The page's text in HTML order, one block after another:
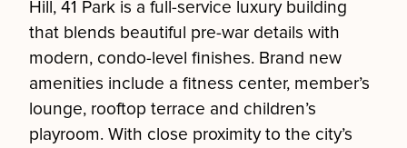
Hill, 41 Park is a full-service luxury building
that blends beautiful pre-war details with
modern, condo-level finishes. Brand new
amenities include a fitness center, member’s
lounge, rooftop terrace and children’s
playroom. With close proximity to the city’s